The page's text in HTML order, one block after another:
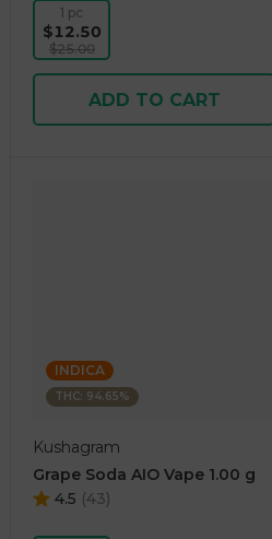
1 pc
$12.50
$25.00
ADD TO CART
INDICA
THC: 94.65%
Kushagram
Grape Soda AIO Vape 1.00 g
4.5 (43)